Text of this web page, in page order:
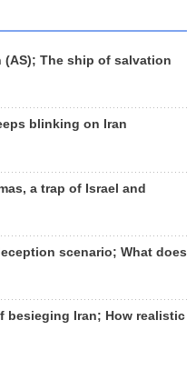
(AS); The ship of salvation
blinking on Iran
a trap of Israel and
scenario; What does
besieging Iran; How realistic